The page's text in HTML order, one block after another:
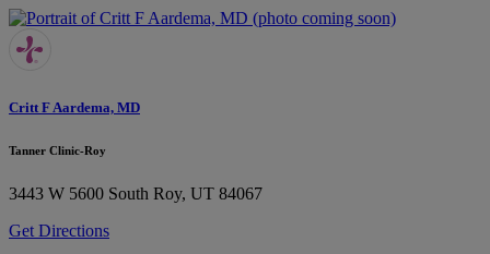
Critt F Aardema, MD
Tanner Clinic-Roy
3443 W 5600 South Roy, UT 84067
Get Directions